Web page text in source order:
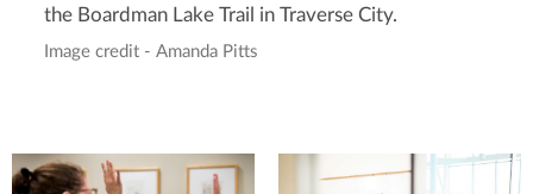
the Boardman Lake Trail in Traverse City.
Image credit - Amanda Pitts